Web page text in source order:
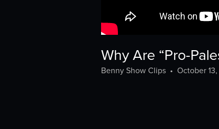
Why Are “Pro-
Benny Show Clips • October